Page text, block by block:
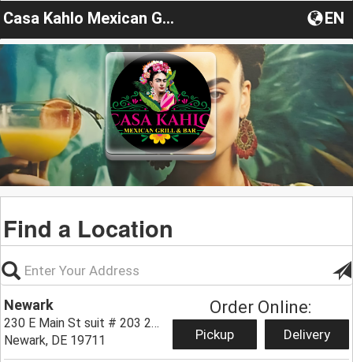
Casa Kahlo Mexican Grill & Bar EN
Find a Location
Newark
230 E Main St suit # 203 203,
Newark, DE 19711
Order Online:
Pickup Delivery